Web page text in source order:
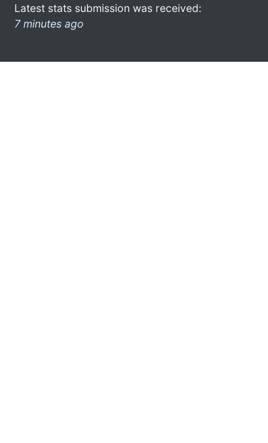
Latest stats submission was received:
7 minutes ago